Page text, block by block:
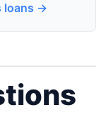
loans →